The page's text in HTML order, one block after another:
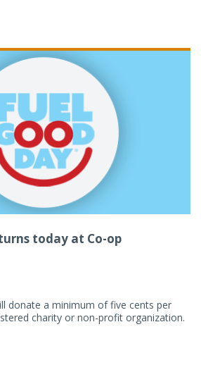
today at Co-op
donate a minimum of five cents per
charity or non-profit organization.